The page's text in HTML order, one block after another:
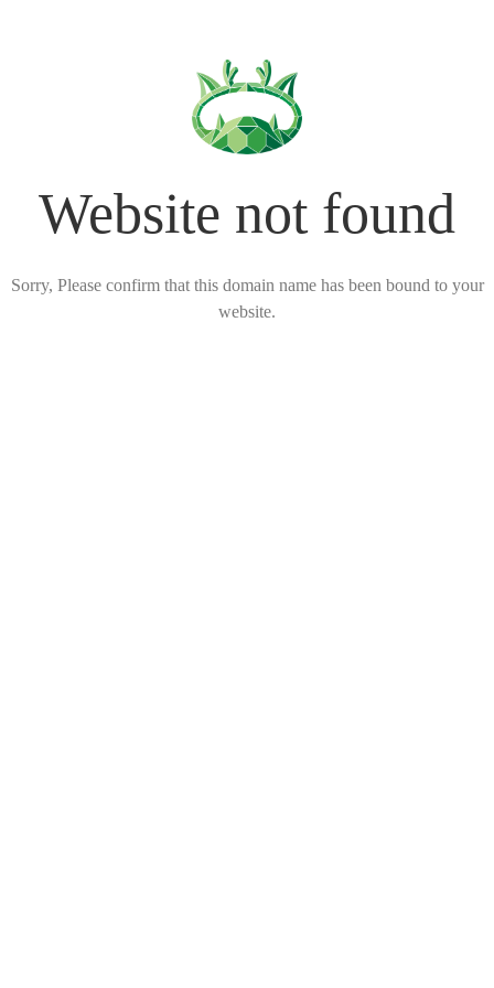
Website not found
Sorry, Please confirm that this domain name has been bound to your
website.